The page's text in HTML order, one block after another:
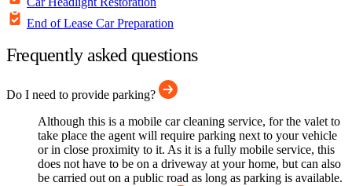
End of Lease Car Preparation
Frequently asked questions
Do I need to provide parking?
Although this is a mobile car cleaning service, for the valet to
take place the agent will require parking next to your vehicle
or in close proximity to it. As it is a fully mobile service, this
does not have to be on a driveway at your home, but can also
be carried out on a public road as long as parking is available.